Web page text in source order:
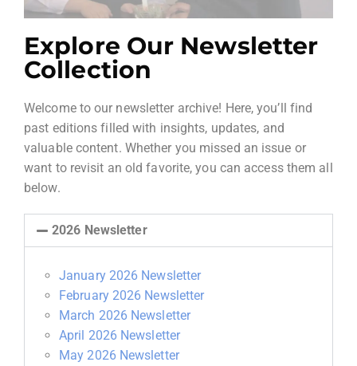
Explore Our Newsletter
Collection
Welcome to our newsletter archive! Here, you’ll find
past editions filled with insights, updates, and
valuable content. Whether you missed an issue or
want to revisit an old favorite, you can access them all
below.
2026 Newsletter
January 2026 Newsletter
February 2026 Newsletter
March 2026 Newsletter
April 2026 Newsletter
May 2026 Newsletter